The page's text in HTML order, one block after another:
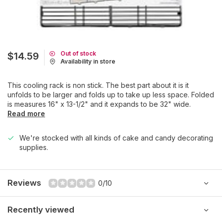
$14.59
Out of stock
Availability in store
This cooling rack is non stick. The best part about it is it
unfolds to be larger and folds up to take up less space. Folded
is measures 16" x 13-1/2" and it expands to be 32" wide.
Read more
We're stocked with all kinds of cake and candy decorating
supplies.
Reviews 0/10
Recently viewed